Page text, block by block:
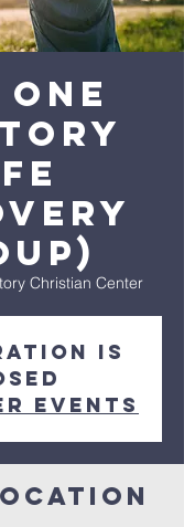
Christian Center
is
events